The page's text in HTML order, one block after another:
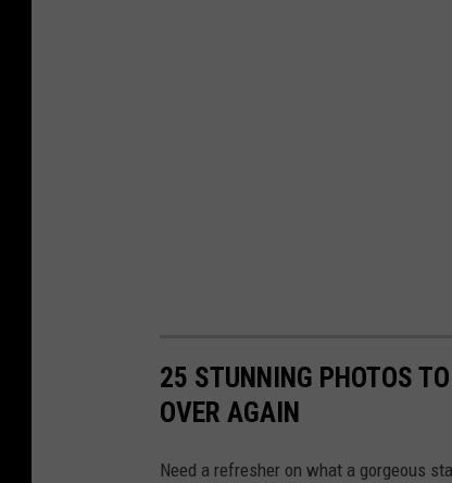
25 STUNNING PHOTOS
OVER AGAIN
Need a refresher on what a gorgeous